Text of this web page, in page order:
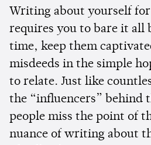
Writing about yourself for
requires you to bare it all
time, keep them
misdeeds in the simple
to relate. Just like
the “influencers” behind
people miss the point of
nuance of writing about